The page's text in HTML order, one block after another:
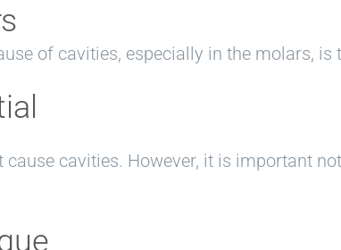
of cavities, especially in the molars, is
cavities. However, it is important